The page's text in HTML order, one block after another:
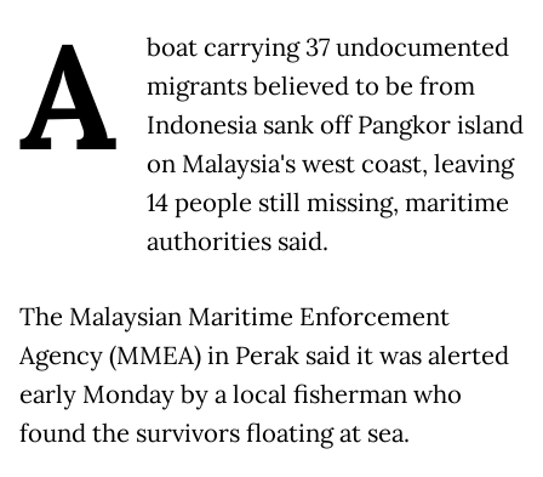
A
boat carrying 37 undocumented
migrants believed to be from
Indonesia sank off Pangkor island
on Malaysia's west coast, leaving
14 people still missing, maritime
authorities said.
The Malaysian Maritime Enforcement
Agency (MMEA) in Perak said it was alerted
early Monday by a local fisherman who
found the survivors floating at sea.